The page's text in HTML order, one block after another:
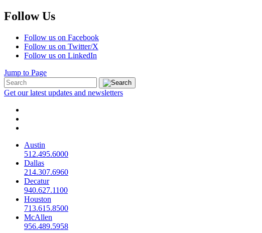
Follow Us
Follow us on Facebook
Follow us on Twitter/X
Follow us on LinkedIn
Jump to Page
Get our latest updates and newsletters
Austin
512.495.6000
Dallas
214.307.6960
Decatur
940.627.1100
Houston
713.615.8500
McAllen
956.489.5958